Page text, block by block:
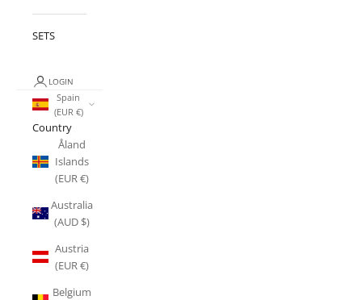
SETS
LOGIN
Spain
(EUR €)
Country
Åland
Islands
(EUR €)
Australia
(AUD $)
Austria
(EUR €)
Belgium